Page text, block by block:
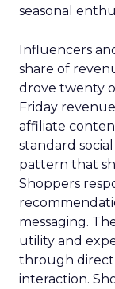
seasonal
Influencers
share of
drove twenty
Friday
affiliate
standard
pattern that
Shoppers
messaging.
utility and
through
interaction.